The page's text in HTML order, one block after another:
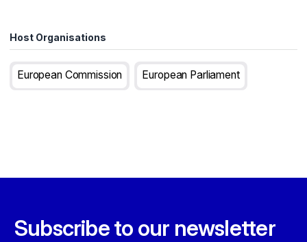
Host Organisations
European Commission European Parliament
Subscribe to our newsletter